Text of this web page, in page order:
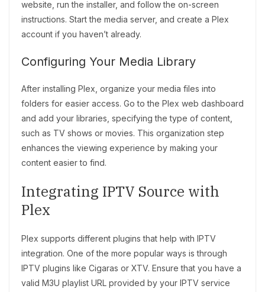
website, run the installer, and follow the on-screen
instructions. Start the media server, and create a Plex
account if you haven’t already.
Configuring Your Media Library
After installing Plex, organize your media files into
folders for easier access. Go to the Plex web dashboard
and add your libraries, specifying the type of content,
such as TV shows or movies. This organization step
enhances the viewing experience by making your
content easier to find.
Integrating IPTV Source with
Plex
Plex supports different plugins that help with IPTV
integration. One of the more popular ways is through
IPTV plugins like Cigaras or XTV. Ensure that you have a
valid M3U playlist URL provided by your IPTV service